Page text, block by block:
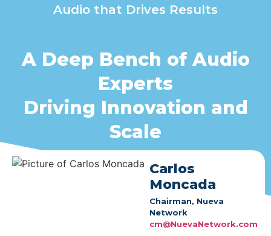
Audio that Drives Results
A Deep Bench of Audio
Experts
Driving Innovation and
Scale
Carlos
Moncada
Chairman, Nueva
Network
cm@NuevaNetwork.com